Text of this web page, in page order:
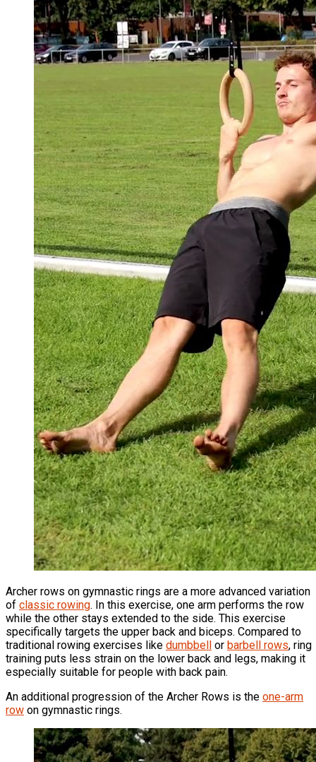
Archer rows on gymnastic rings are a more advanced variation
of classic rowing. In this exercise, one arm performs the row
while the other stays extended to the side. This exercise
specifically targets the upper back and biceps. Compared to
traditional rowing exercises like dumbbell or barbell rows, ring
training puts less strain on the lower back and legs, making it
especially suitable for people with back pain.
An additional progression of the Archer Rows is the one-arm
row on gymnastic rings.